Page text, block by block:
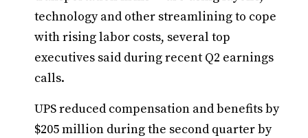
technology and other streamlining to cope
with rising labor costs, several top
executives said during recent Q2 earnings
calls.
UPS reduced compensation and benefits by
$205 million during the second quarter by